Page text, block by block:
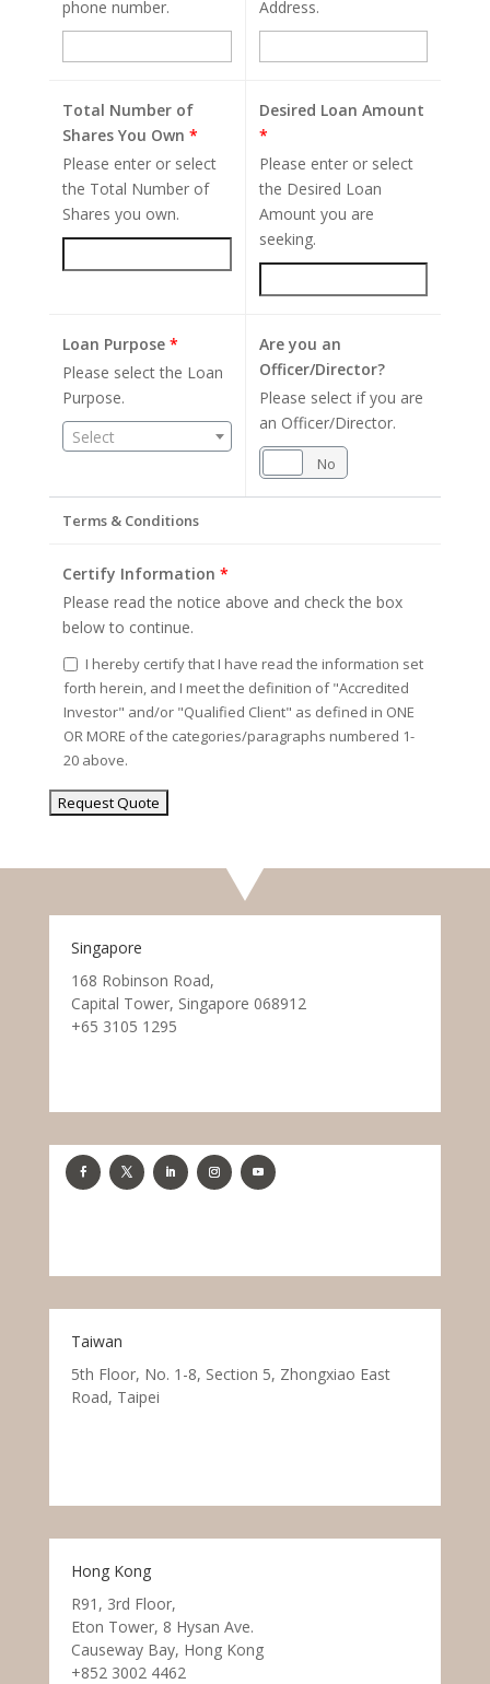
phone number. Address.
Total Number of
Shares You Own *
Please enter or select
the Total Number of
Shares you own.
Desired Loan Amount
*
Please enter or select
the Desired Loan
Amount you are
seeking.
Loan Purpose *
Please select the Loan
Purpose.
Select
Are you an
Officer/Director?
Please select if you are
an Officer/Director.
No
Terms & Conditions
Certify Information *
Please read the notice above and check the box
below to continue.
I hereby certify that I have read the information set
forth herein, and I meet the definition of "Accredited
Investor" and/or "Qualified Client" as defined in ONE
OR MORE of the categories/paragraphs numbered 1-
20 above.
Singapore
168 Robinson Road,
Capital Tower, Singapore 068912
+65 3105 1295
Taiwan
5th Floor, No. 1-8, Section 5, Zhongxiao East
Road, Taipei
Hong Kong
R91, 3rd Floor,
Eton Tower, 8 Hysan Ave.
Causeway Bay, Hong Kong
+852 3002 4462